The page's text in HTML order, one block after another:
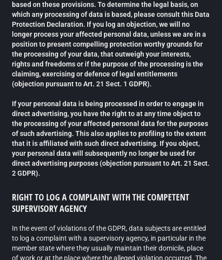
based on these provisions. To determine the legal basis, on
which any processing of data is based, please consult this Data
Protection Declaration. If you log an objection, we will no
longer process your affected personal data, unless we are in a
position to present compelling protection worthy grounds for
the processing of your data, that outweigh your interests,
rights and freedoms or if the purpose of the processing is the
claiming, exercising or defence of legal entitlements
(objection pursuant to Art. 21 Sect. 1 GDPR).
If your personal data is being processed in order to engage in
direct advertising, you have the right to at any time object to
the processing of your affected personal data for the purposes
of such advertising. This also applies to profiling to the extent
that it is affiliated with such direct advertising. If you object,
your personal data will subsequently no longer be used for
direct advertising purposes (objection pursuant to Art. 21 Sect.
2 GDPR).
RIGHT TO LOG A COMPLAINT WITH THE COMPETENT
SUPERVISORY AGENCY
In the event of violations of the GDPR, data subjects are entitled
to log a complaint with a supervisory agency, in particular in the
member state where they usually maintain their domicile, place
of work or at the place where the alleged violation occurred. The